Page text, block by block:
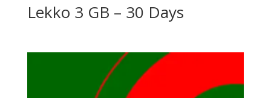
Lekko 3 GB – 30 Days